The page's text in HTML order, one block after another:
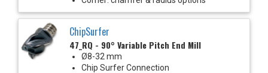
ChipSurfer
47_RQ - 90° Variable Pitch End Mill
Ø8-32 mm
Chip Surfer Connection